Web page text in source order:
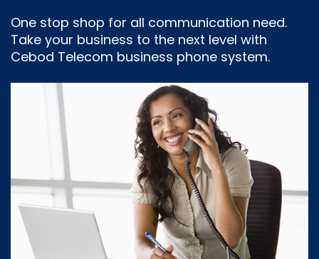
One stop shop for all communication need.
Take your business to the next level with
Cebod Telecom business phone system.